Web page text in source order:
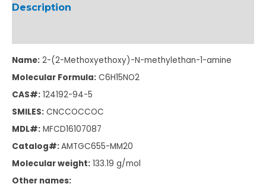
Description
Name: 2-(2-Methoxyethoxy)-N-methylethan-1-amine
Molecular Formula: C6H15NO2
CAS#: 124192-94-5
SMILES: CNCCOCCOC
MDL#: MFCD16107087
Catalog#:AMTGC655-MM20
Molecular weight: 133.19 g/mol
Other names: